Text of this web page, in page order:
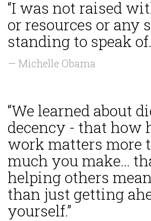
“I was not raised
or resources or any
standing to speak
— Michelle Obama
“We learned about
decency - that how
work matters more
much you make...
helping others
than just getting
yourself.”